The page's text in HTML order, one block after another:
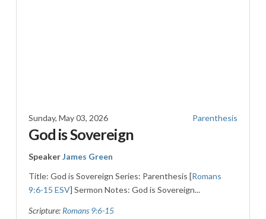
Sunday, May 03, 2026 Parenthesis
God is Sovereign
SpeakerJames Green
Title: God is Sovereign Series: Parenthesis [Romans
9:6-15 ESV] Sermon Notes: God is Sovereign...
Scripture: Romans 9:6-15